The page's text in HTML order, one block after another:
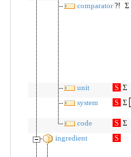
comparator?! Σ
unit
S Σ
system
S Σ
code
S Σ
ingredient
S